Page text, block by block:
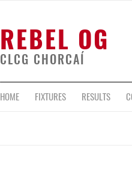
REBEL OG
CLCG CHORCAÍ
HOME FIXTURES RESULTS